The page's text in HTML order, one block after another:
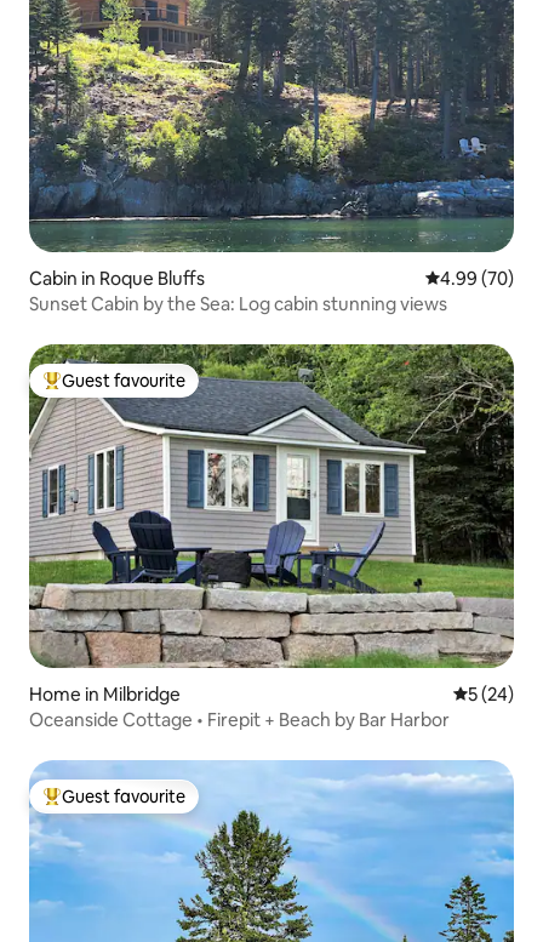
Cabin in Roque Bluffs 4.99 out of 5
4.99 (70)
Sunset Cabin by the Sea: Log cabin stunning views
Top guest favourite
Guest favourite
Home in Milbridge 5 out of 5
5 (24)
Oceanside Cottage • Firepit + Beach by Bar Harbor
Top guest favourite
Guest favourite